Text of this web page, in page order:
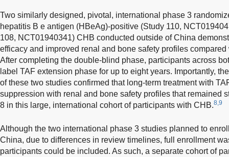
Two similarly designed, pivotal, international phase 3
hepatitis B e antigen (HBeAg)-positive (Study 110,
108, NCT01940341) CHB conducted outside of China
efficacy and improved renal and bone safety profiles
After completing the double-blind phase, participants across
label TAF extension phase for up to eight years. Importantly,
of these two studies confirmed that long-term treatment with
suppression with renal and bone safety profiles that remained
8 in this large, international cohort of participants with CHB.8,9
Although the two international phase 3 studies planned to
China, due to differences in review timelines, full enrollment
participants could be included. As such, a separate cohort of